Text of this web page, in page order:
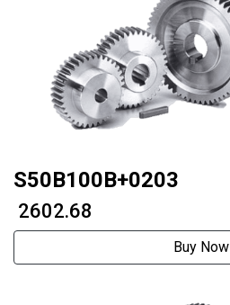
S50B100B+0203
₹ 2602.68
Buy Now